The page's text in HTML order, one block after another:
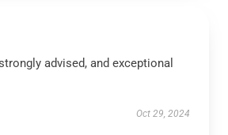
advised, and exceptional
Oct 29, 2024